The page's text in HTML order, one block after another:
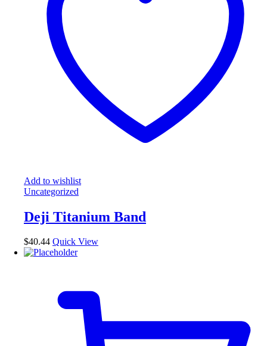
Add to wishlist
Uncategorized
Deji Titanium Band
$40.44 Quick View